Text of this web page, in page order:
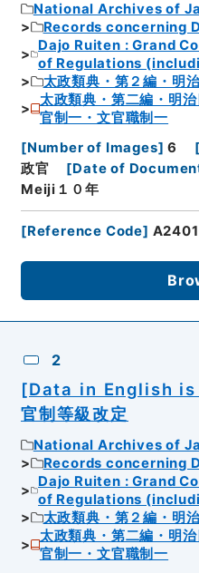
National Archives of
Records concerning
Dajo Ruiten : Grand
of Regulations
太政類典・第２編・明
太政類典・第二編・明
官制一・文官職制一
[Number of Images] 6 [
政官
[Date of
Meiji１０年
[Reference Code]
2
[Data in English
官制等級改定
National Archives of
Records concerning
Dajo Ruiten : Grand
of Regulations
太政類典・第２編・明
太政類典・第二編・明
官制一・文官職制一